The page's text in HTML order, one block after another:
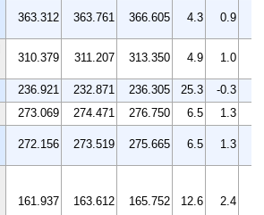
363.312 363.761 366.605 4.3 0.9
310.379 311.207 313.350 4.9 1.0
236.921 232.871 236.305 25.3 -0.3
273.069 274.471 276.750 6.5 1.3
272.156 273.519 275.665 6.5 1.3
161.937 163.612 165.752 12.6 2.4